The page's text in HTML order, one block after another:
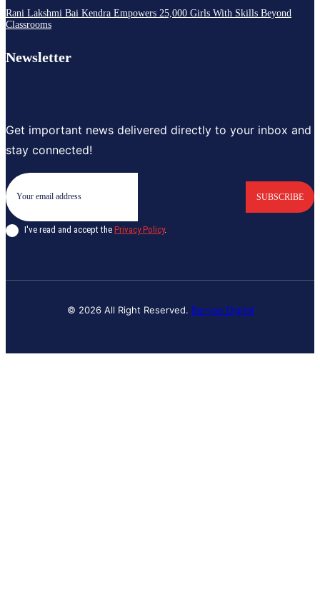
Rani Lakshmi Bai Kendra Empowers 25,000 Girls With Skills Beyond
Classrooms
Newsletter
Get important news delivered directly to your inbox and
stay connected!
SUBSCRIBE
I've read and accept the Privacy Policy.
© 2026 All Right Reserved. Banyan Digital